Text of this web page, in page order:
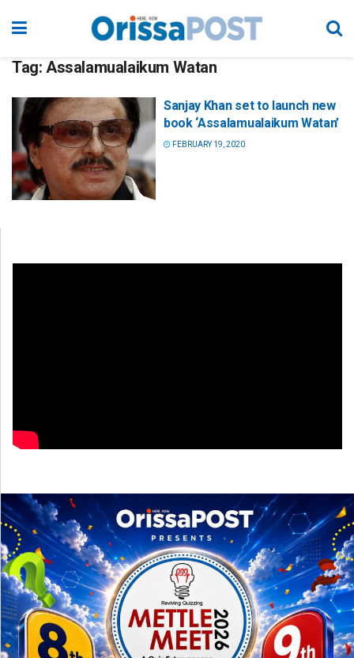
Tag: Assalamualaikum Watan
Sanjay Khan set to launch new
book ‘Assalamualaikum Watan’
FEBRUARY 19, 2020